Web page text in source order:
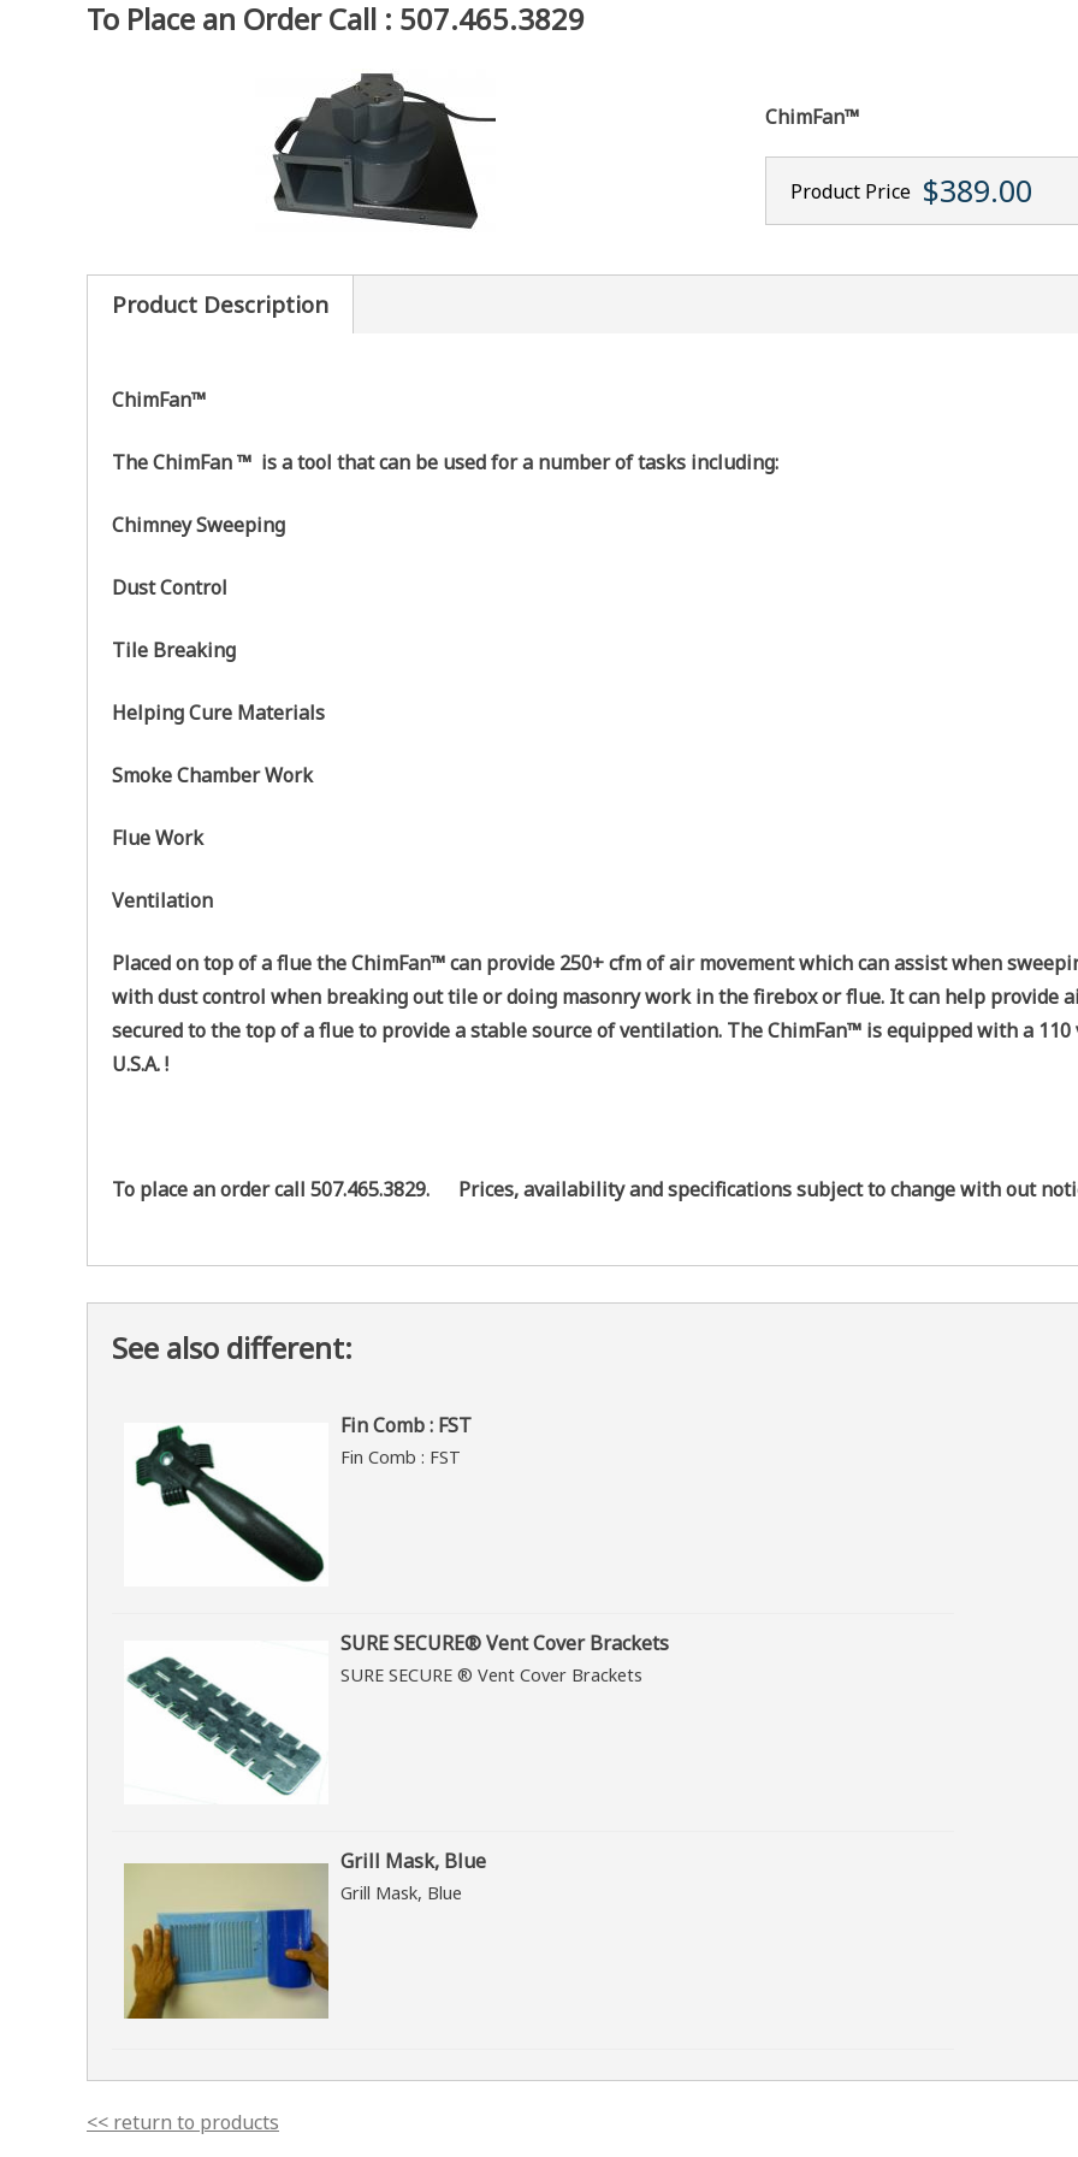
To Place an Order Call : 507.465.3829
ChimFan™
Product Price $389.00
Product Description
ChimFan™
The ChimFan ™ is a tool that can be used for a number of tasks including:
Chimney Sweeping
Dust Control
Tile Breaking
Helping Cure Materials
Smoke Chamber Work
Flue Work
Ventilation
Placed on top of a flue the ChimFan™ can provide 250+ cfm of air movement which can assist when
with dust control when breaking out tile or doing masonry work in the firebox or flue. It can help provide
secured to the top of a flue to provide a stable source of ventilation. The ChimFan™ is equipped with a
U.S.A. !
To place an order call 507.465.3829. Prices, availability and specifications subject to change with out
See also different:
Fin Comb : FST
Fin Comb : FST
SURE SECURE® Vent Cover Brackets
SURE SECURE ® Vent Cover Brackets
Grill Mask, Blue
Grill Mask, Blue
<< return to products